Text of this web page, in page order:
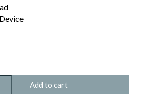
Add to cart